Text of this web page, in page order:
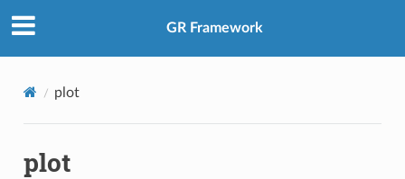
GR Framework
plot
plot